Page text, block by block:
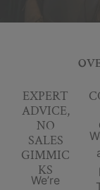
EXPERT
ADVICE,
NO
SALES
GIMMIC
KS
We’re